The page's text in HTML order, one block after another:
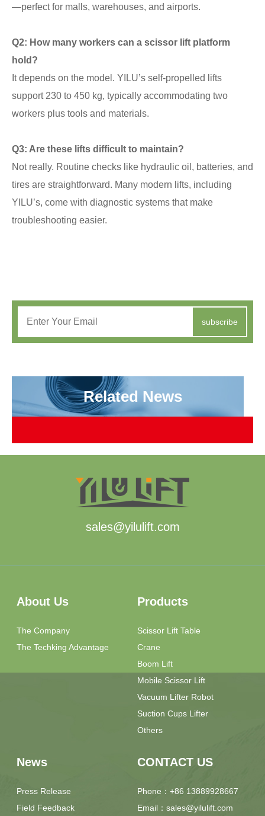
—perfect for malls, warehouses, and airports.
Q2: How many workers can a scissor lift platform
hold?
It depends on the model. YILU’s self-propelled lifts
support 230 to 450 kg, typically accommodating two
workers plus tools and materials.
Q3: Are these lifts difficult to maintain?
Not really. Routine checks like hydraulic oil, batteries, and
tires are straightforward. Many modern lifts, including
YILU’s, come with diagnostic systems that make
troubleshooting easier.
subscribe
Related News
sales@yilulift.com
About Us
The Company
The Techking Advantage
Products
Scissor Lift Table
Crane
Boom Lift
Mobile Scissor Lift
Vacuum Lifter Robot
Suction Cups Lifter
Others
News
Press Release
Field Feedback
CONTACT US
Phone：+86 13889928667
Email：sales@yilulift.com